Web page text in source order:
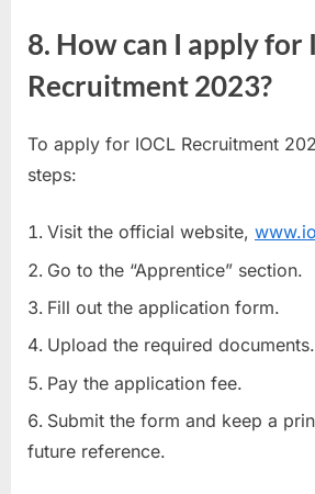
8. How can I apply for
Recruitment 2023?
To apply for IOCL Recruitment
steps:
Visit the official website,
Go to the “Apprentice” section.
Fill out the application form.
Upload the required documents.
Pay the application fee.
Submit the form and keep a
future reference.